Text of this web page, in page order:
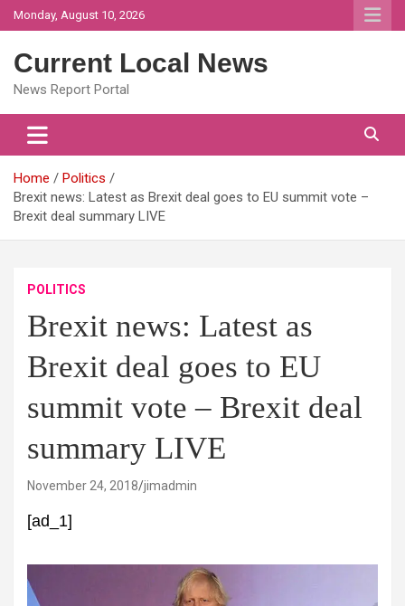
Skip
to
Monday, August 10, 2026
Current Local News
News Report Portal
Home
Politics
Brexit news: Latest as Brexit deal goes to EU summit vote –
Brexit deal summary LIVE
POLITICS
Brexit news: Latest as
Brexit deal goes to EU
summit vote – Brexit deal
summary LIVE
November 24, 2018 jimadmin
[ad_1]